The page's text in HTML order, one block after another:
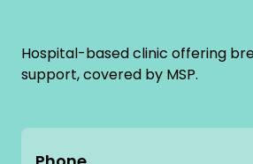
Hospital-based clinic offering
support, covered by MSP.